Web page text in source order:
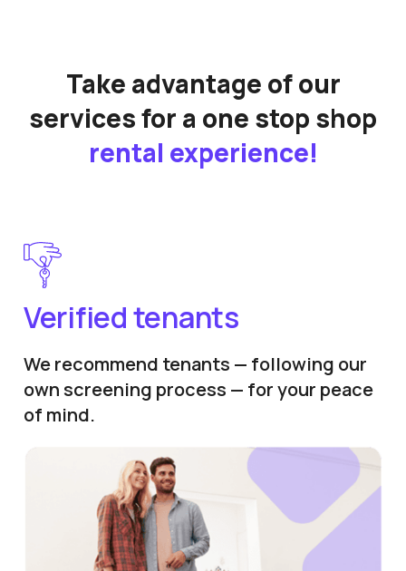
Take advantage of our
services for a one stop shop
rental experience!
Verified tenants
We recommend tenants — following our
own screening process — for your peace
of mind.